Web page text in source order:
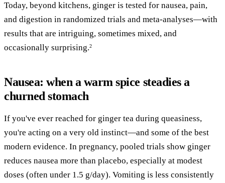
Today, beyond kitchens, ginger is tested for nausea, pain,
and digestion in randomized trials and meta-analyses—with
results that are intriguing, sometimes mixed, and
occasionally surprising.2
Nausea: when a warm spice steadies a
churned stomach
If you've ever reached for ginger tea during queasiness,
you're acting on a very old instinct—and some of the best
modern evidence. In pregnancy, pooled trials show ginger
reduces nausea more than placebo, especially at modest
doses (often under 1.5 g/day). Vomiting is less consistently